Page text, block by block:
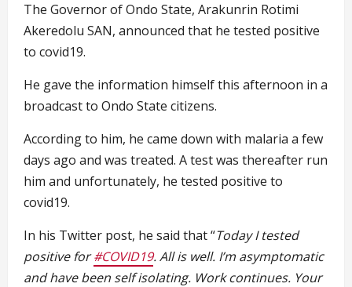
The Governor of Ondo State, Arakunrin Rotimi
Akeredolu SAN, announced that he tested positive
to covid19.
He gave the information himself this afternoon in a
broadcast to Ondo State citizens.
According to him, he came down with malaria a few
days ago and was treated. A test was thereafter run
him and unfortunately, he tested positive to
covid19.
In his Twitter post, he said that “Today I tested
positive for#COVID19. All is well. I’m asymptomatic
and have been self isolating. Work continues. Your